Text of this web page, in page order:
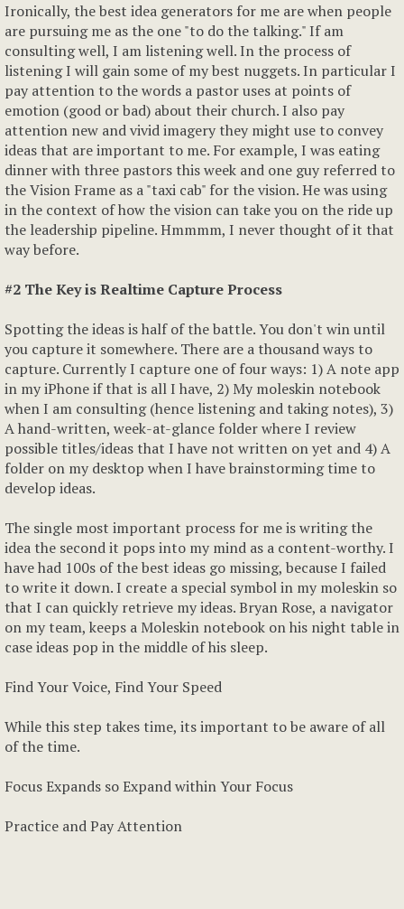
Ironically, the best idea generators for me are when people
are pursuing me as the one "to do the talking." If am
consulting well, I am listening well. In the process of
listening I will gain some of my best nuggets. In particular I
pay attention to the words a pastor uses at points of
emotion (good or bad) about their church. I also pay
attention new and vivid imagery they might use to convey
ideas that are important to me. For example, I was eating
dinner with three pastors this week and one guy referred to
the Vision Frame as a "taxi cab" for the vision. He was using
in the context of how the vision can take you on the ride up
the leadership pipeline. Hmmmm, I never thought of it that
way before.
#2 The Key is Realtime Capture Process
Spotting the ideas is half of the battle. You don't win until
you capture it somewhere. There are a thousand ways to
capture. Currently I capture one of four ways: 1) A note app
in my iPhone if that is all I have, 2) My moleskin notebook
when I am consulting (hence listening and taking notes), 3)
A hand-written, week-at-glance folder where I review
possible titles/ideas that I have not written on yet and 4) A
folder on my desktop when I have brainstorming time to
develop ideas.
The single most important process for me is writing the
idea the second it pops into my mind as a content-worthy. I
have had 100s of the best ideas go missing, because I failed
to write it down. I create a special symbol in my moleskin so
that I can quickly retrieve my ideas. Bryan Rose, a navigator
on my team, keeps a Moleskin notebook on his night table in
case ideas pop in the middle of his sleep.
Find Your Voice, Find Your Speed
While this step takes time, its important to be aware of all
of the time.
Focus Expands so Expand within Your Focus
Practice and Pay Attention